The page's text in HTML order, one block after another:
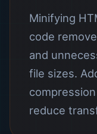
Minifying
code
and
file sizes.
reduce